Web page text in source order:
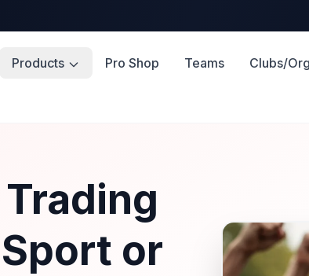
Products Pro Shop Teams Clubs/
or